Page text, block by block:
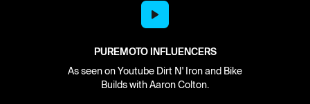
PUREMOTO INFLUENCERS
As seen on Youtube Dirt N' Iron and Bike
Builds with Aaron Colton.